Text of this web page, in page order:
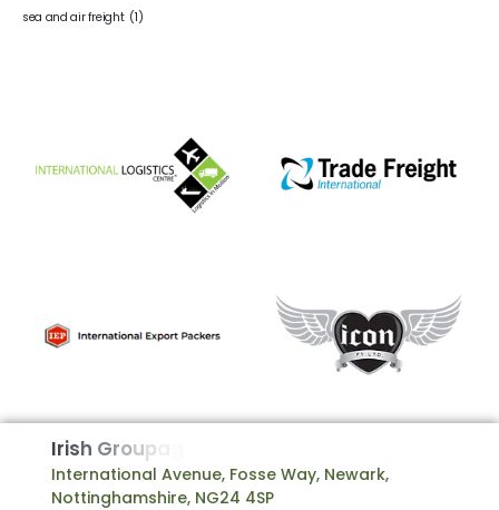
sea and air freight (1)
Irish Group
International Avenue, Fosse Way, Newark,
Nottinghamshire, NG24 4SP